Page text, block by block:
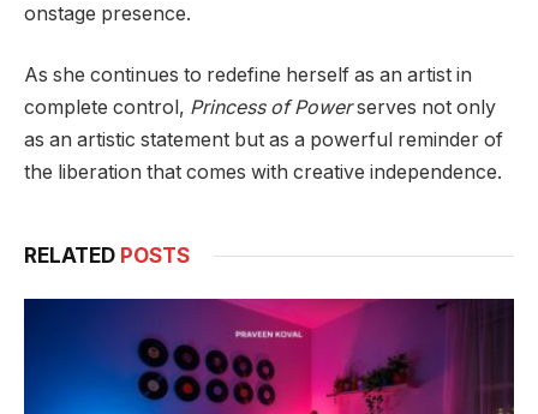
onstage presence.
As she continues to redefine herself as an artist in
complete control, Princess of Powerserves not only
as an artistic statement but as a powerful reminder of
the liberation that comes with creative independence.
RELATED POSTS